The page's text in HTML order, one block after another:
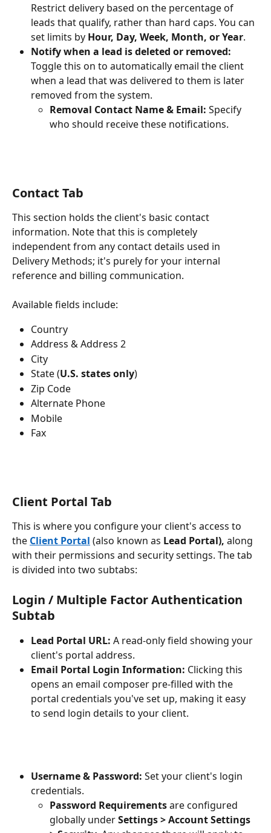
Restrict delivery based on the percentage of
leads that qualify, rather than hard caps. You can
set limits by Hour, Day, Week, Month, or Year.
Notify when a lead is deleted or removed:
Toggle this on to automatically email the client
when a lead that was delivered to them is later
removed from the system.
Removal Contact Name & Email: Specify
who should receive these notifications.
Contact Tab
This section holds the client's basic contact
information. Note that this is completely
independent from any contact details used in
Delivery Methods; it's purely for your internal
reference and billing communication.
Available fields include:
Country
Address & Address 2
City
State (U.S. states only)
Zip Code
Alternate Phone
Mobile
Fax
Client Portal Tab
This is where you configure your client's access to
the Client Portal (also known as Lead Portal), along
with their permissions and security settings. The tab
is divided into two subtabs:
Login / Multiple Factor Authentication
Subtab
Lead Portal URL: A read-only field showing your
client's portal address.
Email Portal Login Information: Clicking this
opens an email composer pre-filled with the
portal credentials you've set up, making it easy
to send login details to your client.
Username & Password: Set your client's login
credentials.
Password Requirements are configured
globally under Settings > Account Settings